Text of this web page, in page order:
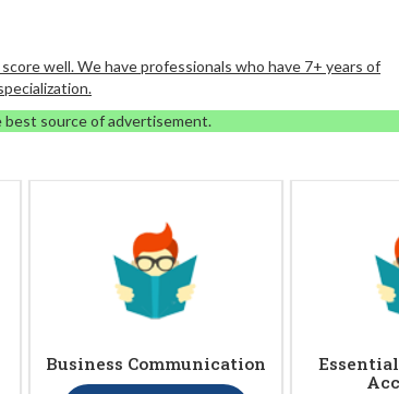
well. We have professionals who have 7+ years of
source of advertisement.
Business Communication